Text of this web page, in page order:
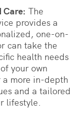
Care: The
provides a
one-on-
can take the
health needs
your own
a more in-depth
and a tailored
lifestyle.